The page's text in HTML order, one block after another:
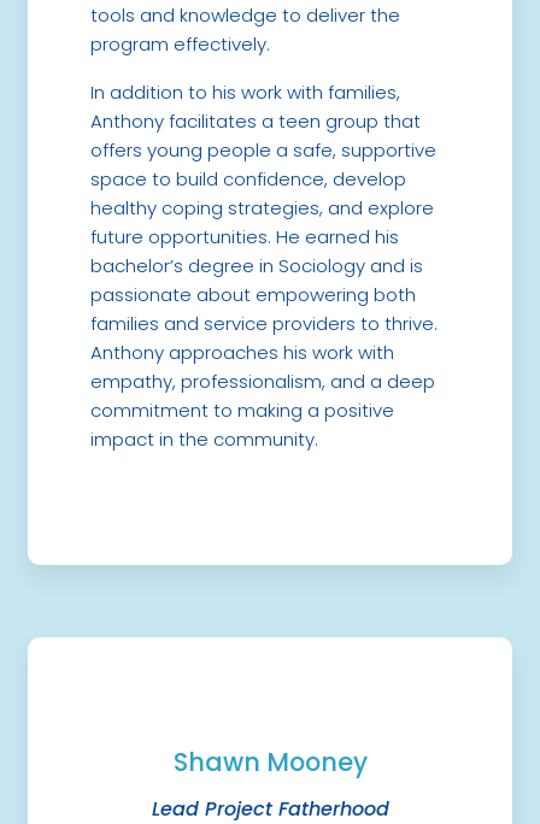
tools and knowledge to deliver the
program effectively.
In addition to his work with families,
Anthony facilitates a teen group that
offers young people a safe, supportive
space to build confidence, develop
healthy coping strategies, and explore
future opportunities. He earned his
bachelor’s degree in Sociology and is
passionate about empowering both
families and service providers to thrive.
Anthony approaches his work with
empathy, professionalism, and a deep
commitment to making a positive
impact in the community.
Shawn Mooney
Lead Project Fatherhood